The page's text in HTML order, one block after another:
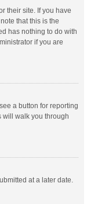
their site. If you have
that this is the
has nothing to do with
if you are
a button for reporting
will walk you through
at a later date.